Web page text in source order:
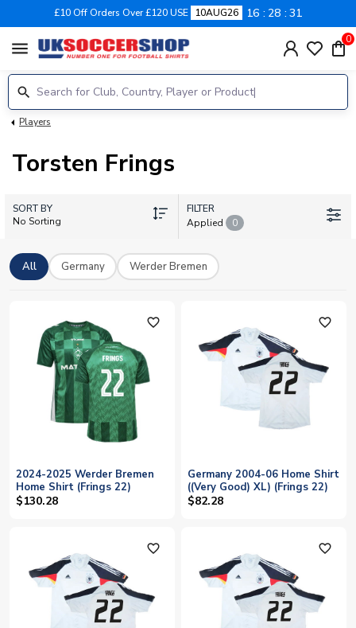
£10 Off Orders Over £120 USE 10AUG26 16 28 30
menu 0
Players
Torsten Frings
SORT BY
No Sorting
FILTER
Applied
0
All Germany Werder Bremen
favorite_outline
2024-2025 Werder Bremen
Home Shirt (Frings 22)
$130.28
favorite_outline
Germany 2004-06 Home Shirt
((Very Good) XL) (Frings 22)
$82.28
favorite_outline favorite_outline